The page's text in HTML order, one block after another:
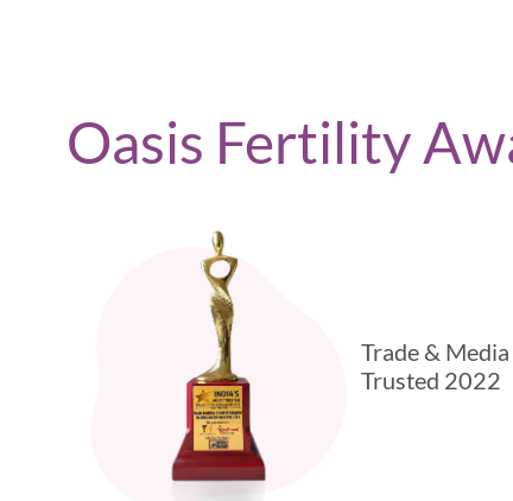
Oasis Fertility
Trade &
Trusted 2022